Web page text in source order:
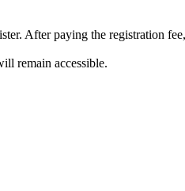
After paying the registration
remain accessible.